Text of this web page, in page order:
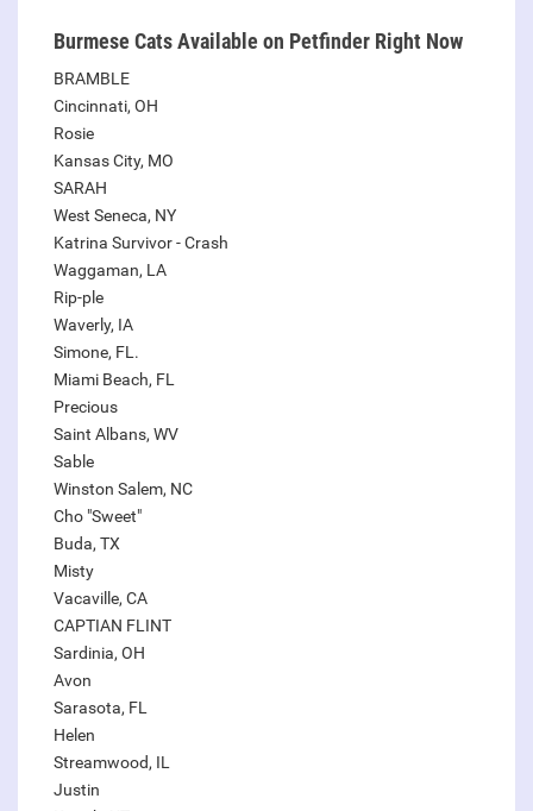
Burmese Cats Available on Petfinder Right Now
BRAMBLE
Cincinnati, OH
Rosie
Kansas City, MO
SARAH
West Seneca, NY
Katrina Survivor - Crash
Waggaman, LA
Rip-ple
Waverly, IA
Simone, FL.
Miami Beach, FL
Precious
Saint Albans, WV
Sable
Winston Salem, NC
Cho "Sweet"
Buda, TX
Misty
Vacaville, CA
CAPTIAN FLINT
Sardinia, OH
Avon
Sarasota, FL
Helen
Streamwood, IL
Justin